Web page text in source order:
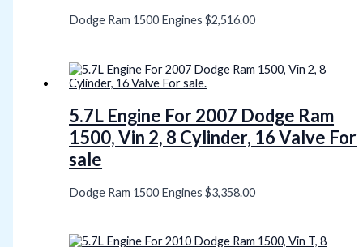
Dodge Ram 1500 Engines$2,516.00
5.7L Engine For 2007 Dodge Ram
1500, Vin 2, 8 Cylinder, 16 Valve For
sale
Dodge Ram 1500 Engines$3,358.00